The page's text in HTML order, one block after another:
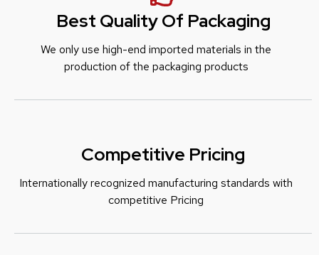
Best Quality Of Packaging
We only use high-end imported materials in the
production of the packaging products
Competitive Pricing
Internationally recognized manufacturing standards with
competitive Pricing